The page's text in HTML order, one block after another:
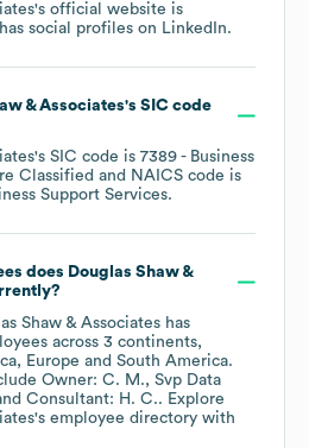
's official website is
social profiles on LinkedIn.
& Associates's SIC code
's SIC code is 7389 - Business
Classified
NAICS code is
Support Services.
does Douglas Shaw &
Shaw & Associates has
across 3 continents,
Europe South America.
Owner: C. M.
Svp Data
Consultant: H. C.. Explore
's employee directory with